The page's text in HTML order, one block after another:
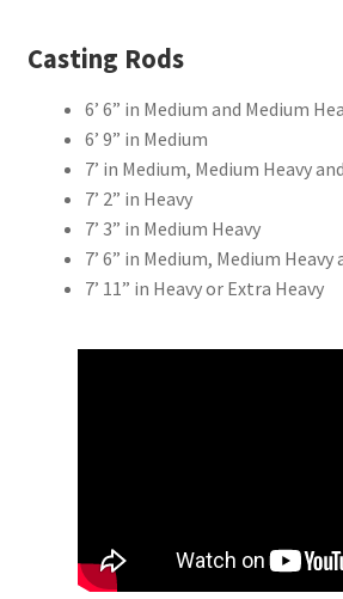
Casting Rods
6’ 6” in Medium and Medium
6’ 9” in Medium
7’ in Medium, Medium Heavy
7’ 2” in Heavy
7’ 3” in Medium Heavy
7’ 6” in Medium, Medium Heavy
7’ 11” in Heavy or Extra Heavy